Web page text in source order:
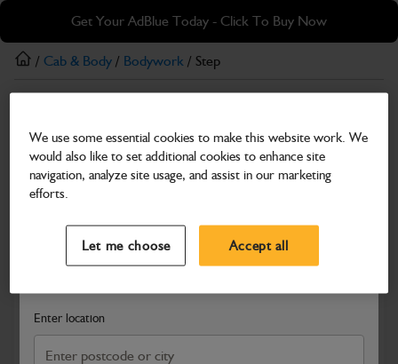
Skip
main
content
Skip
footer
Get Your AdBlue Today - Click To Buy Now
Search and select a dealer by entering your postcode or city to
Enter location
/ Cab & Body / Bodywork / Step
Step
Part Number: 334/K0557
Compatible with
We use some essential cookies to make this website work. We
would also like to set additional cookies to enhance site
navigation, analyze site usage, and assist in our marketing
efforts.
Let me choose Accept all